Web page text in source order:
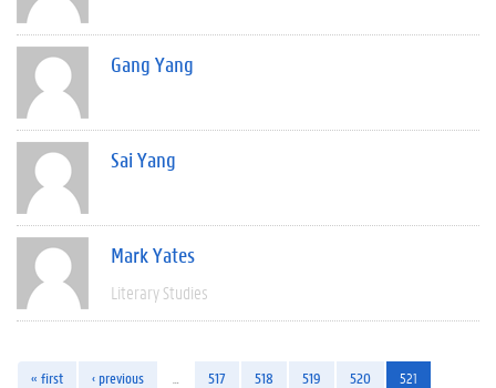
Gang Yang
Sai Yang
Mark Yates
Literary Studies
« first ‹ previous 517 518 519 520
521